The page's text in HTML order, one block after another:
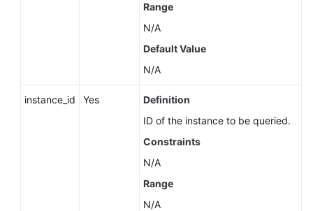
Range
N/A
Default Value
N/A
instance_id Yes
Definition
ID of the instance to be queried.
Constraints
N/A
Range
N/A